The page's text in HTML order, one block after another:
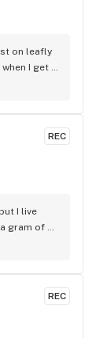
on leafly
I get
but 3
REC
I live
gram of
Prices are
REC